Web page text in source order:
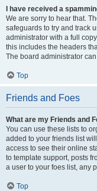
I have received a
We are sorry to hear that.
safeguards to try and track
administrator with a full
this includes the headers
The board administrator
Top
Friends and Foes
What are my Friends and
You can use these lists to
added to your friends list
access to see their online
to template support, posts
a user to your foes list, any
Top